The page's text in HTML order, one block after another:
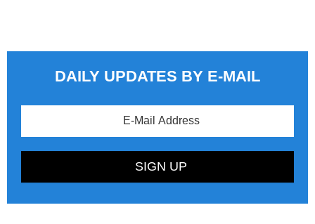
DAILY UPDATES BY E-MAIL